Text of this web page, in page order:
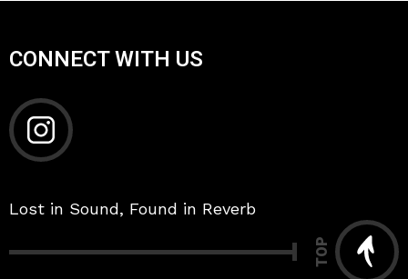
CONNECT WITH US
Lost in Sound, Found in Reverb
TOP